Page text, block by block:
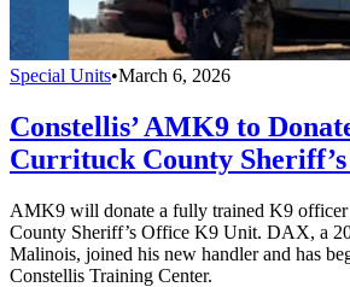
Special Units•March 6, 2026
Constellis’ AMK9 to
Currituck County
AMK9 will donate a fully trained K9
County Sheriff’s Office K9 Unit. DAX, a
Malinois, joined his new handler and has
Constellis Training Center.